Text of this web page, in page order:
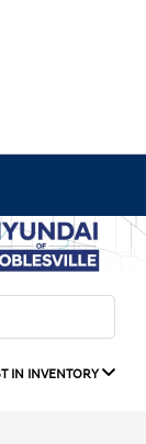
IN INVENTORY